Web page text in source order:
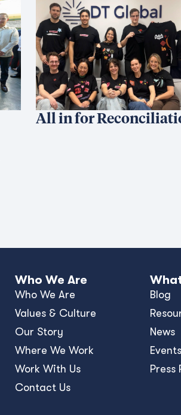
All in for
Who We Are
Who We Are
Values & Culture
Our Story
Where We Work
Work With Us
Contact Us
Blog
News
Events
Press